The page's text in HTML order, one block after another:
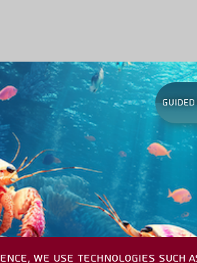
WE USE TECHNOLOGIES SUCH